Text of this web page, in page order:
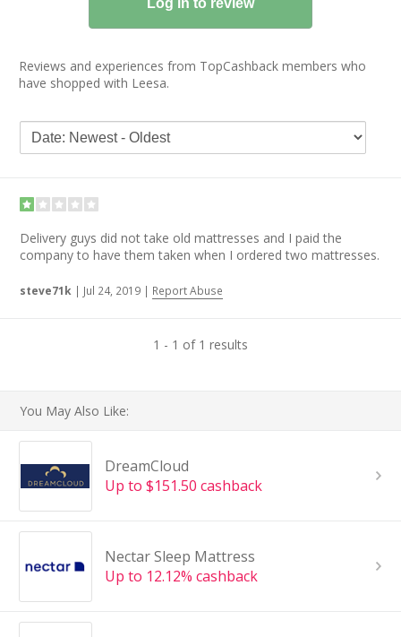
Reviews and experiences from TopCashback members who
have shopped with Leesa.
Delivery guys did not take old mattresses and I paid the
company to have them taken when I ordered two mattresses.
steve71k | Jul 24, 2019 | Report Abuse
1 - 1 of 1 results
You May Also Like:
DreamCloud
Up to $151.50 cashback
Nectar Sleep Mattress
Up to 12.12% cashback